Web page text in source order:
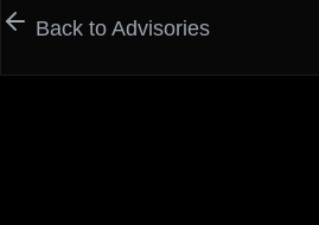
Back to Advisories